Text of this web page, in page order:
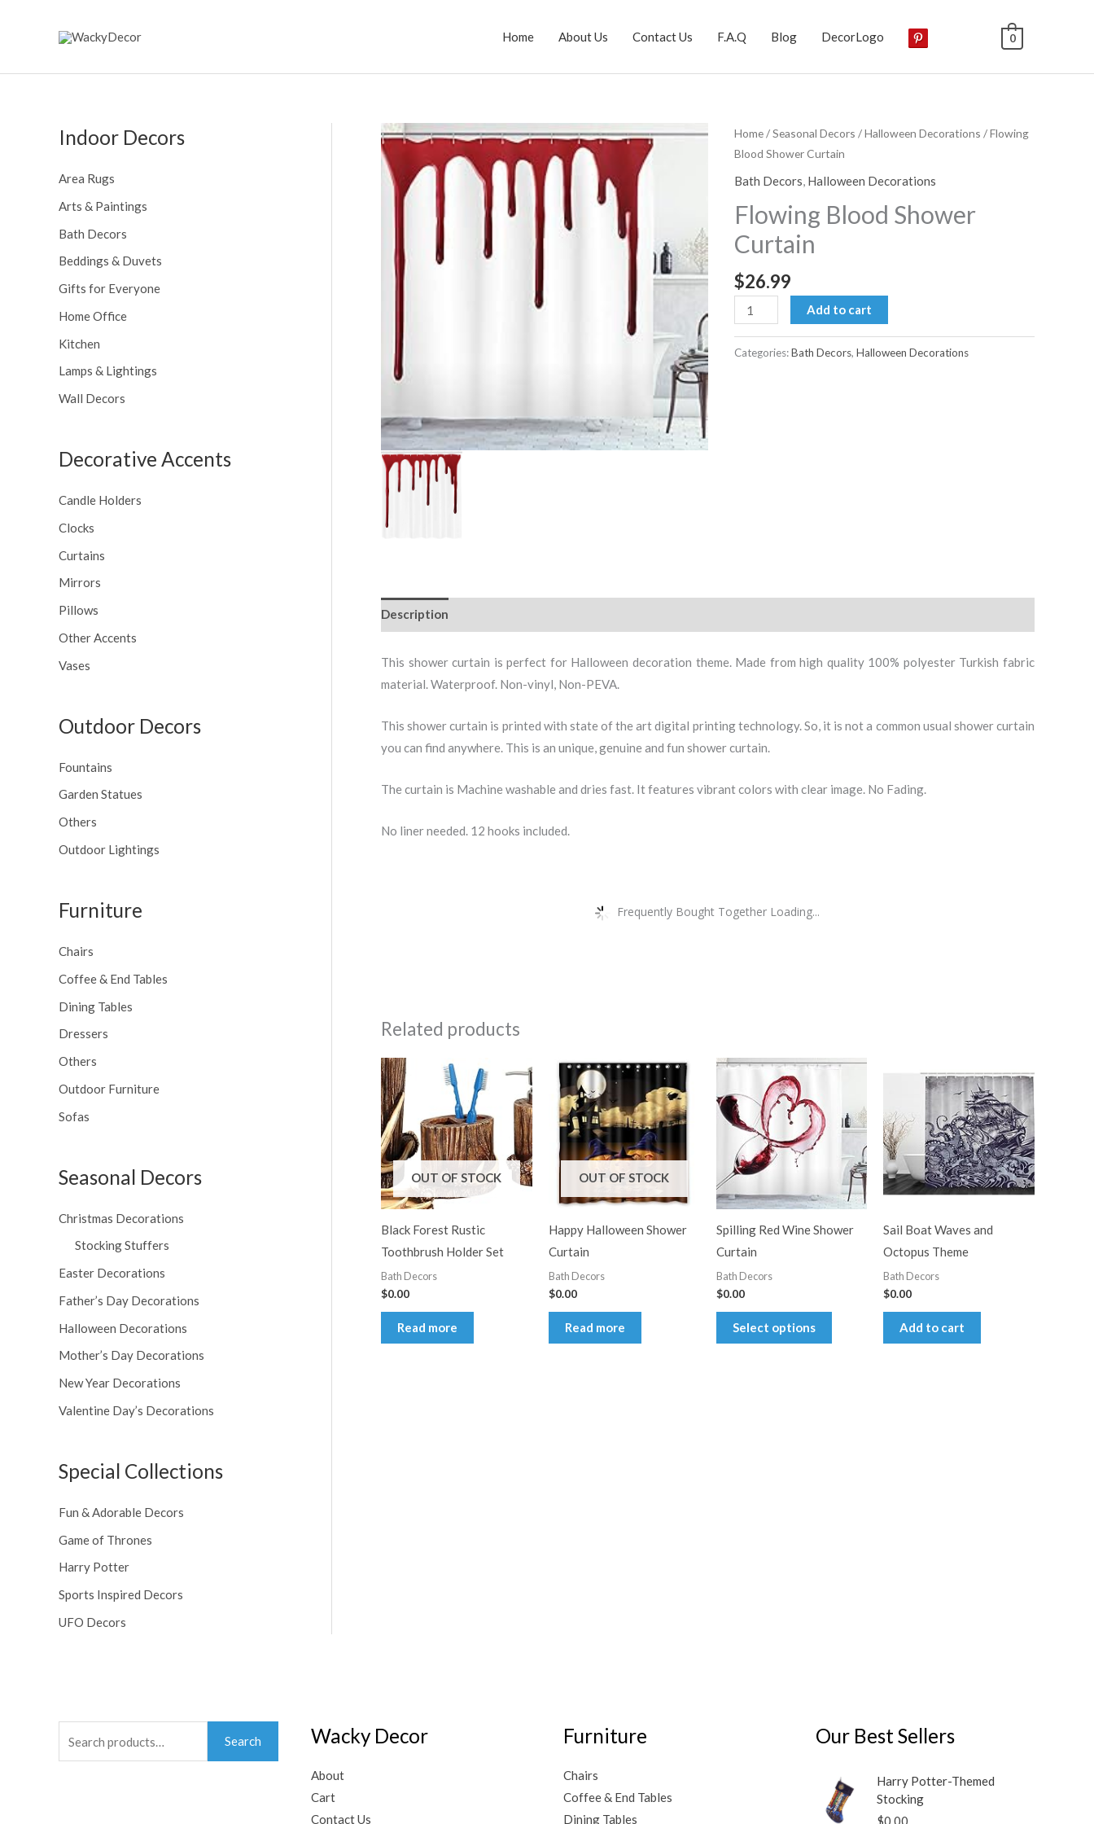
Home About Us Contact Us F.A.Q Blog DecorLogo 0
Indoor Decors
Area Rugs
Arts & Paintings
Bath Decors
Beddings & Duvets
Gifts for Everyone
Home Office
Kitchen
Lamps & Lightings
Wall Decors
Decorative Accents
Candle Holders
Clocks
Curtains
Mirrors
Pillows
Other Accents
Vases
Outdoor Decors
Fountains
Garden Statues
Others
Outdoor Lightings
Furniture
Chairs
Coffee & End Tables
Dining Tables
Dressers
Others
Outdoor Furniture
Sofas
Seasonal Decors
Christmas Decorations
Stocking Stuffers
Easter Decorations
Father’s Day Decorations
Halloween Decorations
Mother’s Day Decorations
New Year Decorations
Valentine Day’s Decorations
Special Collections
Fun & Adorable Decors
Game of Thrones
Harry Potter
Sports Inspired Decors
UFO Decors
Home/Seasonal Decors /Halloween Decorations / Flowing
Blood Shower Curtain
Bath Decors, Halloween Decorations
Flowing Blood Shower
Curtain
$26.99
Flowing
Blood
Shower
Add to cart
Categories:Bath Decors, Halloween Decorations
Description
This shower curtain is perfect for Halloween decoration theme. Made from high quality 100% polyester Turkish fabric
material. Waterproof. Non-vinyl, Non-PEVA.
This shower curtain is printed with state of the art digital printing technology. So, it is not a common usual shower curtain
you can find anywhere. This is an unique, genuine and fun shower curtain.
The curtain is Machine washable and dries fast. It features vibrant colors with clear image. No Fading.
No liner needed. 12 hooks included.
Frequently Bought Together Loading...
Related products
OUT OF STOCK
Black Forest Rustic
Toothbrush Holder Set
Bath Decors
$0.00
Read more
OUT OF STOCK
Happy Halloween Shower
Curtain
Bath Decors
$0.00
Read more
Spilling Red Wine Shower
Curtain
Bath Decors
$0.00
Select options
This
Sail Boat Waves and
Octopus Theme
Bath Decors
$0.00
Add to cart
Search Wacky Decor
About
Cart
Contact Us
Furniture
Chairs
Coffee & End Tables
Dining Tables
Our Best Sellers
Harry Potter-Themed
Stocking
$0.00